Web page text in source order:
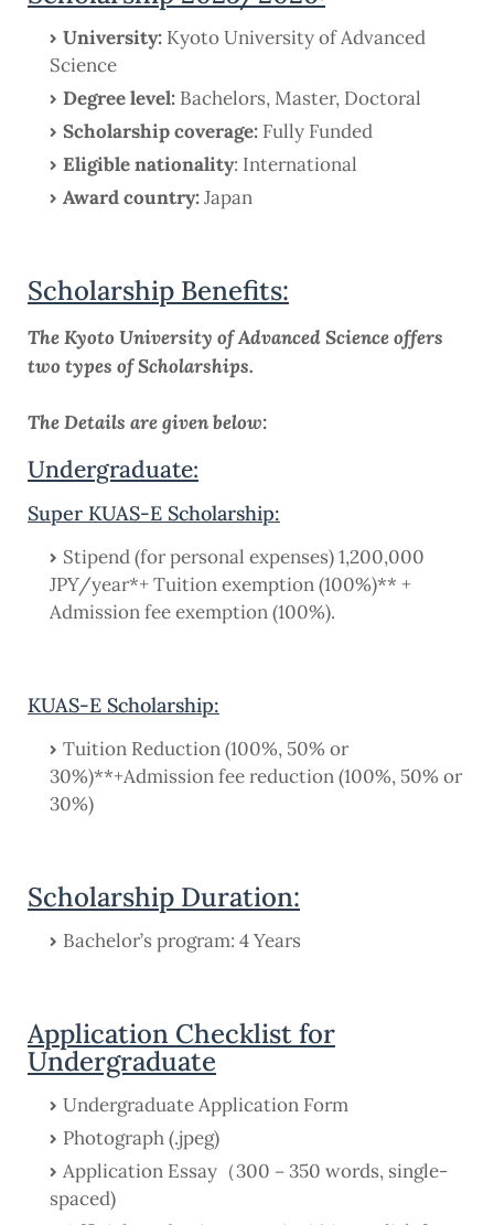
University: Kyoto University of Advanced
Science
Degree level: Bachelors, Master, Doctoral
Scholarship coverage: Fully Funded
Eligible nationality: International
Award country:Japan
Scholarship Benefits:
The Kyoto University of Advanced Science offers
two types of Scholarships.
The Details are given below:
Undergraduate:
Super KUAS-E Scholarship:
Stipend (for personal expenses) 1,200,000
JPY/year*+ Tuition exemption (100%)** +
Admission fee exemption (100%).
KUAS-E Scholarship:
Tuition Reduction (100%, 50% or
30%)**+Admission fee reduction (100%, 50% or
30%)
Scholarship Duration:
Bachelor’s program: 4 Years
Application Checklist for
Undergraduate
Undergraduate Application Form
Photograph (.jpeg)
Application Essay（300－350 words, single-
spaced)